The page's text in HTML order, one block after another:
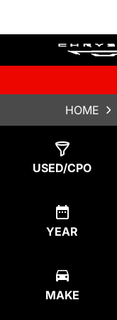
HOME
USED/CPO
YEAR
MAKE